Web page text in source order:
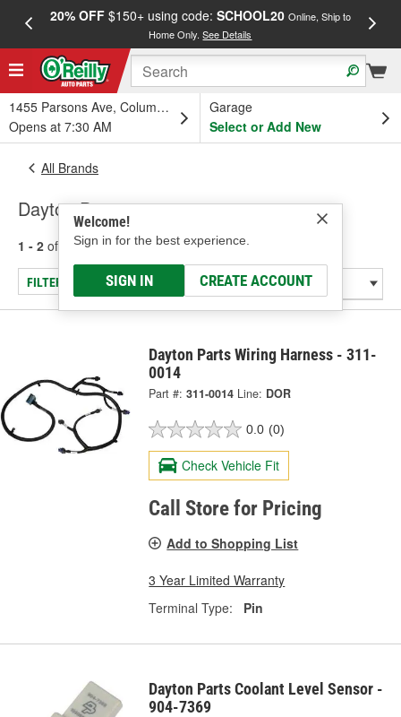
20% OFF$150+ using code: SCHOOL20 Online, Ship to
Home Only.See Details
1455 Parsons Ave, Columbus, OH
Opens at 7:30 AM
Garage
Select or Add New
Welcome!
Sign in for the best experience.
SIGN IN CREATE ACCOUNT
All Brands
Dayton Parts
1 - 2 of results for Dayton Parts
FILTER/REFINE
Dayton Parts Wiring Harness - 311-
0014
Part #: 311-0014 Line: DOR
0.0 (0)
Check Vehicle Fit
Call Store for Pricing
Add to Shopping List
3 Year Limited Warranty
Terminal Type:
Pin
Dayton Parts Coolant Level Sensor -
904-7369